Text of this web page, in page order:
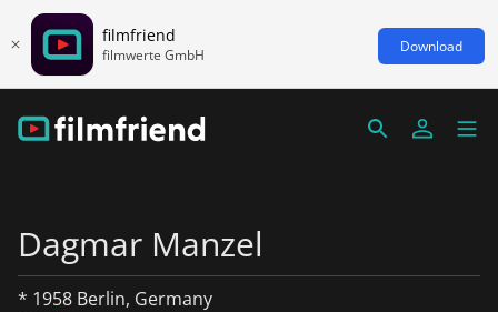
filmfriend
filmwerte GmbH Download
Dagmar Manzel
* 1958 Berlin, Germany